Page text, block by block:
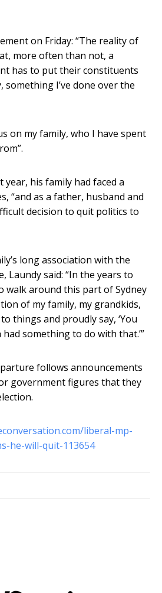
on Friday: “The reality of
more often than not, a
has to put their constituents
I’ve done over the
on my family, who I have spent
year, his family had faced a
“and as a father, husband and
decision to quit politics to
long association with the
Laundy said: “In the years to
walk around this part of Sydney
of my family, my grandkids,
things and proudly say, ‘You
something to do with that.’”
follows announcements
government figures that they
liberal-mp-
he-will-quit-113654